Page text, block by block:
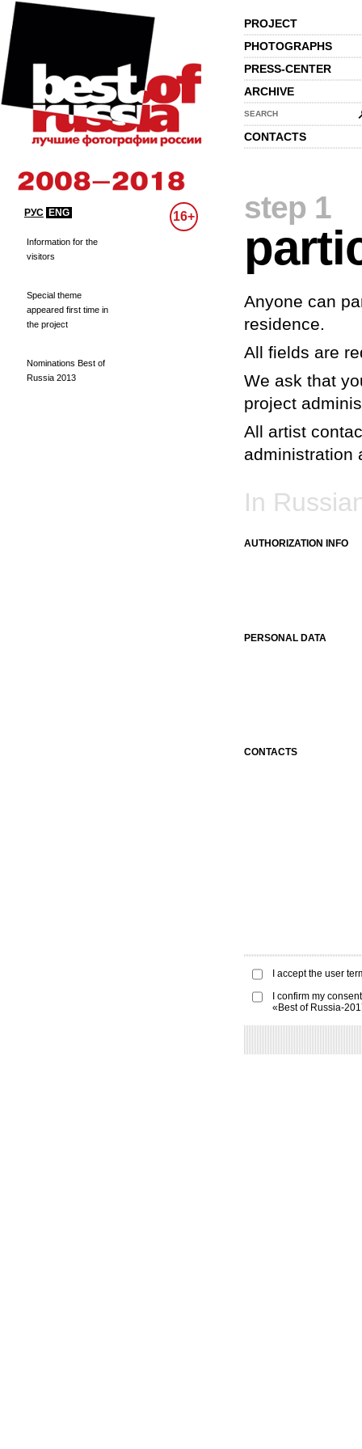
PROJECT
PHOTOGRAPHS
PRESS-CENTER
ARCHIVE
SEARCH
CONTACTS
РУС ENG 16+
Information for the
visitors
Special theme
appeared first time in
the project
Nominations Best of
Russia 2013
step 1
Anyone can
residence.
All fields are
We ask that
project
All artist
administration
In
AUTHORIZATION INFO
PERSONAL DATA
CONTACTS
I accept the user
I confirm my
«Best of Russia-